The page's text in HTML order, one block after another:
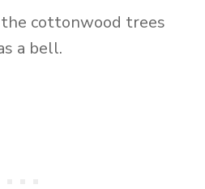
cottonwood trees
a bell.